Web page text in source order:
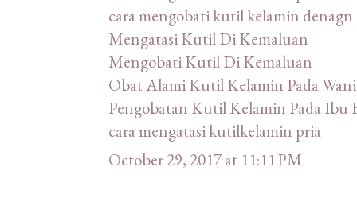
cara mengobati kutil kelamin
Mengatasi Kutil Di Kemaluan
Mengobati Kutil Di Kemaluan
Obat Alami Kutil Kelamin Pada
Pengobatan Kutil Kelamin Pada Ibu
cara mengatasi kutilkelamin pria
October 29, 2017 at 11:11 PM